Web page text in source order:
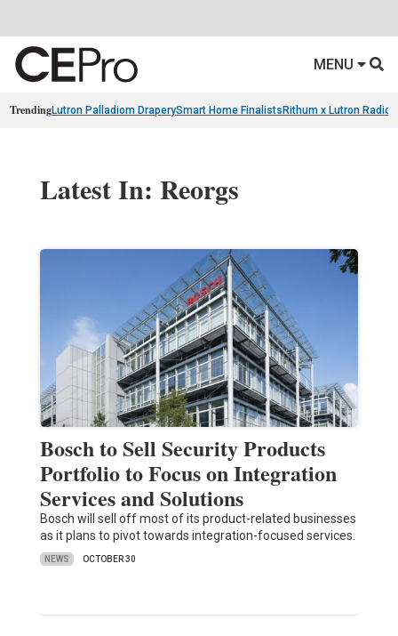
MENU
TrendingLutron Palladiom DraperySmart Home Finalists Rithum x Lutron
Latest In: Reorgs
Bosch to Sell Security Products
Portfolio to Focus on Integration
Services and Solutions
Bosch will sell off most of its product-related businesses
as it plans to pivot towards integration-focused services.
NEWS OCTOBER 30